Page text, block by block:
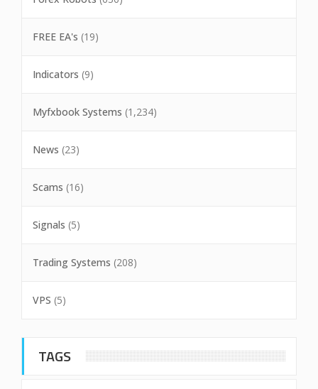
FREE EA's (19)
Indicators (9)
Myfxbook Systems (1,234)
News (23)
Scams (16)
Signals (5)
Trading Systems (208)
VPS (5)
TAGS